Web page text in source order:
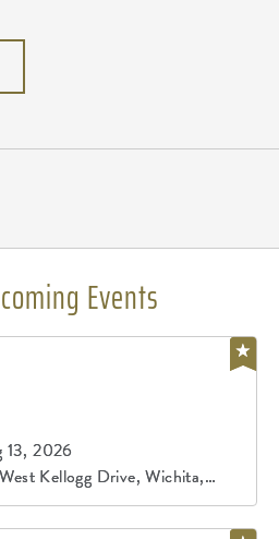
Events
13, 2026
Kellogg Drive, Wichita,